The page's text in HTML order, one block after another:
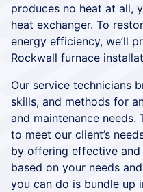
produces no heat at all,
heat exchanger. To
energy efficiency, we’ll
Rockwall furnace
Our service technicians
skills, and methods for
and maintenance
to meet our client’s
by offering effective and
based on your needs
you can do is bundle up